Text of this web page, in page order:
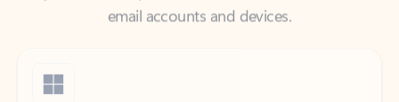
Windows
Outlook is included for free with Windows.